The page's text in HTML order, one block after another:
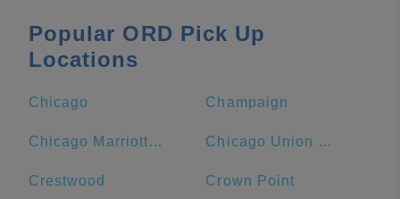
Popular ORD Pick Up
Locations
Chicago Champaign
Chicago Marriott Downtown Magnificent Mile Chicago Union Station
Crestwood Crown Point